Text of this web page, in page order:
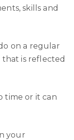
skills and
on a regular
that is reflected
time or it can
your